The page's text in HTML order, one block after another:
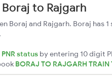
to Rajgarh
Boraj and Rajgarh. Boraj has
PNR status by entering 10 digit
BORAJ TO RAJGARH TRAIN